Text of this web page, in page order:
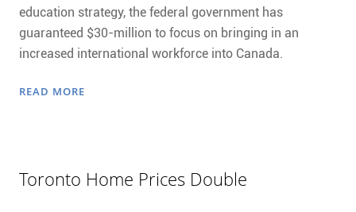
education strategy, the federal government has
guaranteed $30-million to focus on bringing in an
increased international workforce into Canada.
READ MORE
Toronto Home Prices Double